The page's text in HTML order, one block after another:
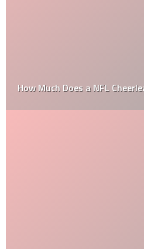
How Much Does a NFL